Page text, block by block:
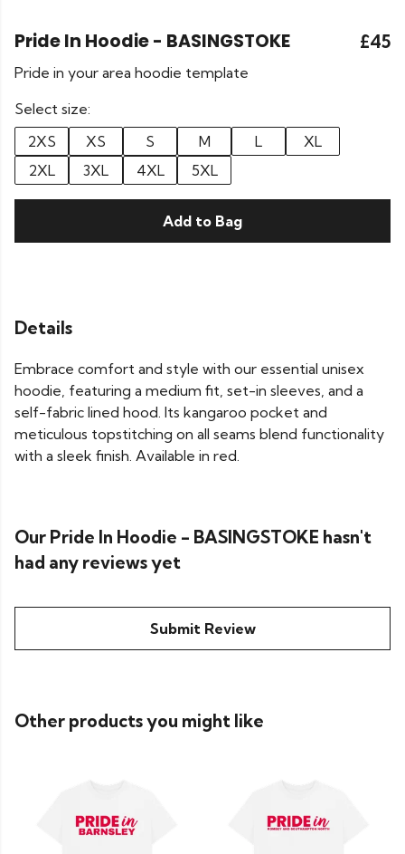
Pride In Hoodie - BASINGSTOKE £45
Pride in your area hoodie template
Select size:
2XS
XS S M L
XL
2XL
3XL 4XL 5XL
Add to Bag
Details
Embrace comfort and style with our essential unisex
hoodie, featuring a medium fit, set-in sleeves, and a
self-fabric lined hood. Its kangaroo pocket and
meticulous topstitching on all seams blend functionality
with a sleek finish. Available in red.
Our Pride In Hoodie - BASINGSTOKE hasn't
had any reviews yet
Submit Review
Other products you might like